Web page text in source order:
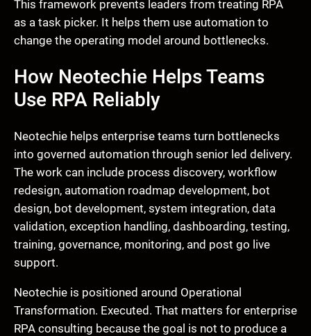
This framework prevents leaders from treating RPA
as a task picker. It helps them use automation to
change the operating model around bottlenecks.
How Neotechie Helps Teams
Use RPA Reliably
Neotechie helps enterprise teams turn bottlenecks
into governed automation through senior led delivery.
The work can include process discovery, workflow
redesign, automation roadmap development, bot
design, bot development, system integration, data
validation, exception handling, dashboarding, testing,
training, governance, monitoring, and post go live
support.
Neotechie is positioned around Operational
Transformation. Executed. That matters for enterprise
RPA consulting because the goal is not to produce a